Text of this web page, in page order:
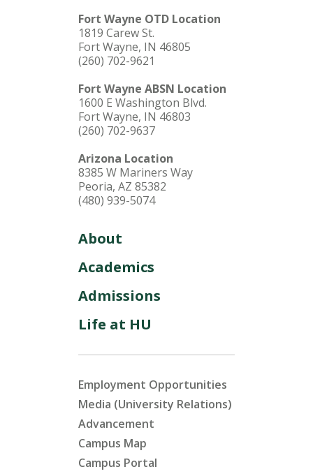
Fort Wayne OTD Location
1819 Carew St.
Fort Wayne, IN 46805
(260) 702-9621
Fort Wayne ABSN Location
1600 E Washington Blvd.
Fort Wayne, IN 46803
(260) 702-9637
Arizona Location
8385 W Mariners Way
Peoria, AZ 85382
(480) 939-5074
About
Academics
Admissions
Life at HU
Employment Opportunities
Media (University Relations)
Advancement
Campus Map
Campus Portal